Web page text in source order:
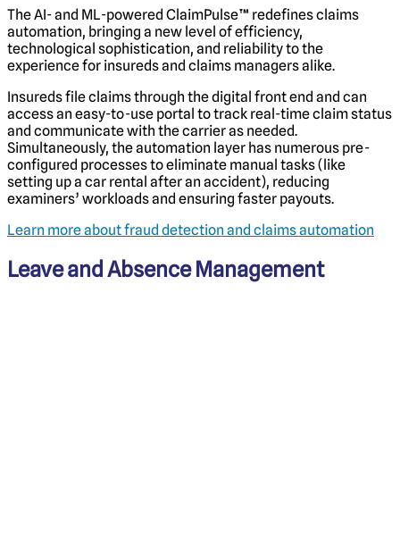
The AI- and ML-powered ClaimPulse™ redefines claims
automation, bringing a new level of efficiency,
technological sophistication, and reliability to the
experience for insureds and claims managers alike.
Insureds file claims through the digital front end and can
access an easy-to-use portal to track real-time claim status
and communicate with the carrier as needed.
Simultaneously, the automation layer has numerous pre-
configured processes to eliminate manual tasks (like
setting up a car rental after an accident), reducing
examiners’ workloads and ensuring faster payouts.
Learn more about fraud detection and claims automation
Leave and Absence Management